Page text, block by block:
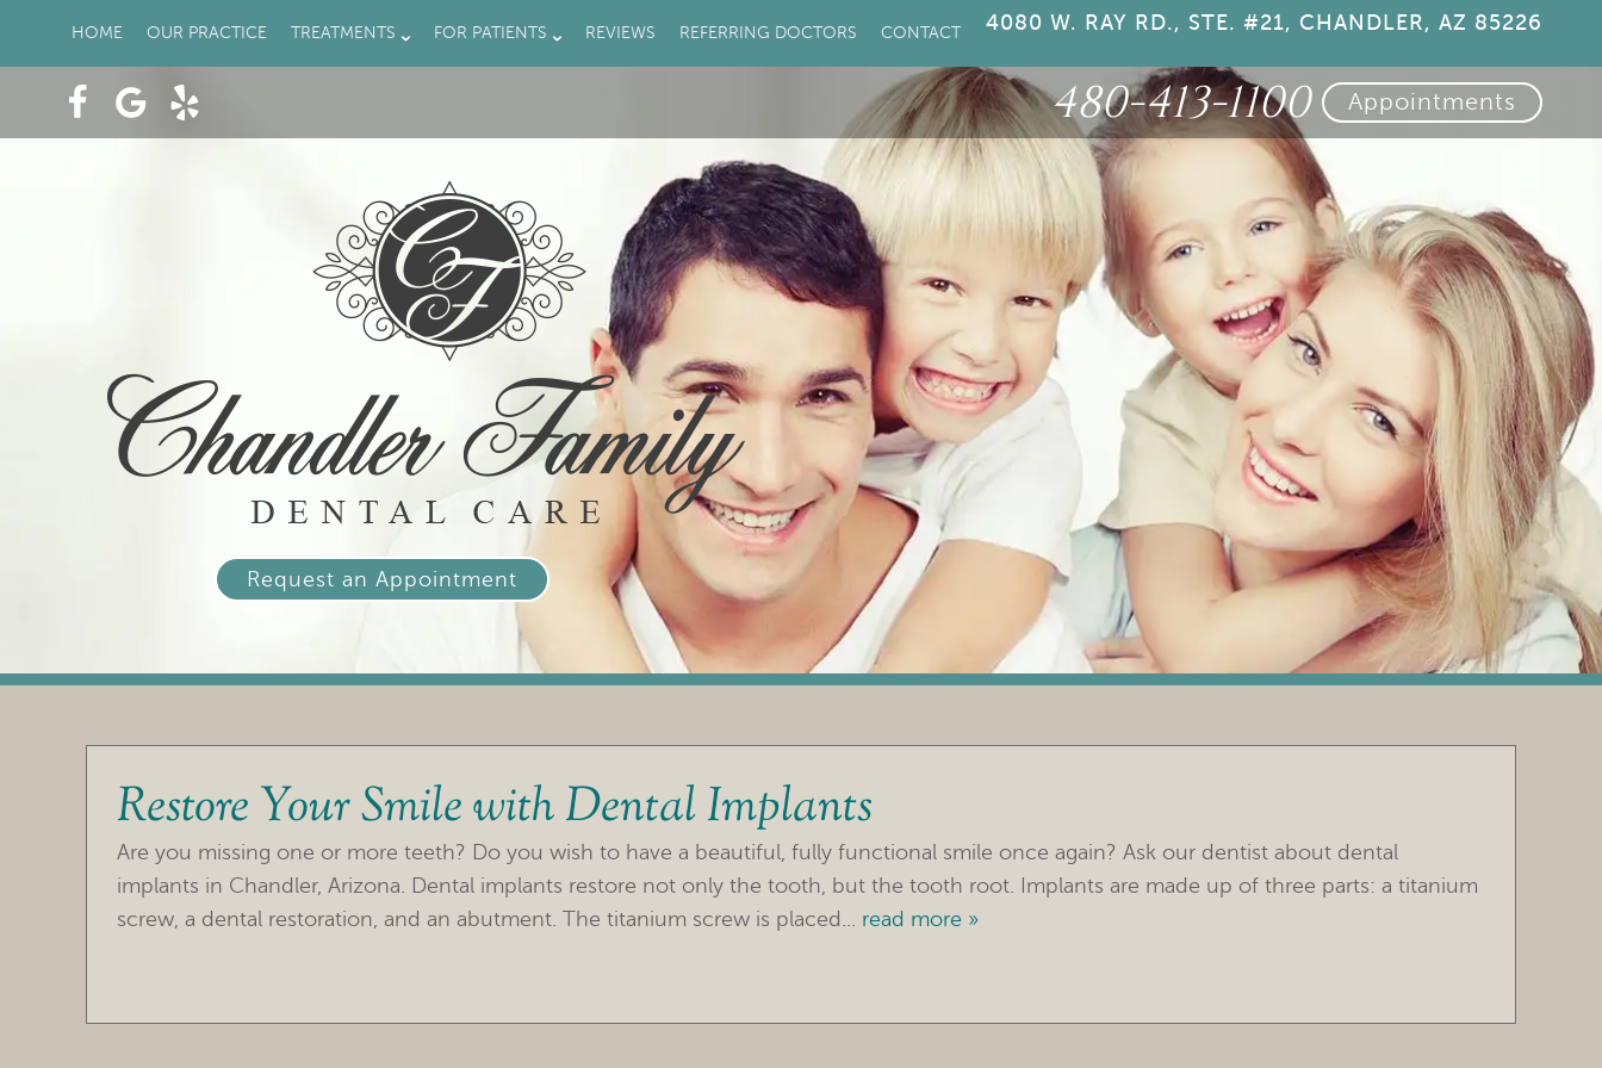
HOME OUR PRACTICE TREATMENTS FOR PATIENTS REVIEWS REFERRING DOCTORS CONTACT 4080 W. RAY RD., STE. #21, CHANDLER, AZ 85226
480-413-1100 Appointments
Request an Appointment
Restore Your Smile with Dental Implants
Are you missing one or more teeth? Do you wish to have a beautiful, fully functional smile once again? Ask our dentist about dental
implants in Chandler, Arizona. Dental implants restore not only the tooth, but the tooth root. Implants are made up of three parts: a titanium
screw, a dental restoration, and an abutment. The titanium screw is placed... read more »